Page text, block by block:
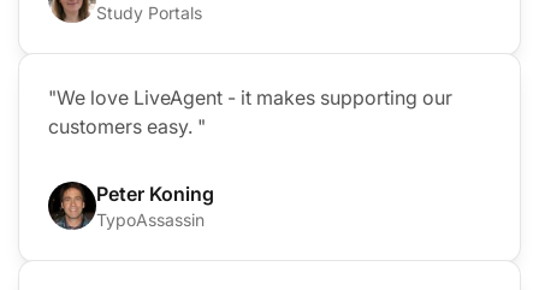
Study Portals
"We love LiveAgent - it makes supporting our
customers easy. "
Peter Koning
TypoAssassin